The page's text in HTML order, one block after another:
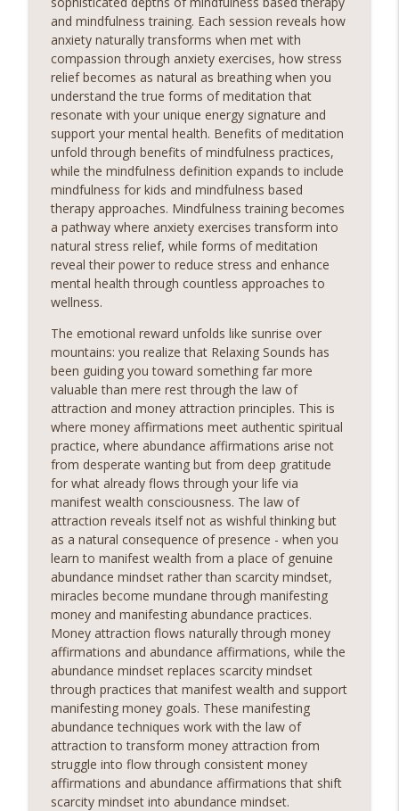
in soothing guided meditations, tranquil music, and
calming affirmations designed to melt away tension and
restore balance to your mind, body, and soul.Sounds
Sounds Ready
Children in Park Playful Sounds
Relaxing Sounds
Sounds Embark on a Journey to Inner Peace! Discover
the transformative power of relaxing meditation and
unlock a world of serenity and clarity. Whether you're
seeking relief from stress, anxiety, or simply craving a
moment of stillness amidst the chaos of daily life, our
meditation podcast is your sanctuary. Immerse yourself
in soothing guided meditations, tranquil music, and
calming affirmations designed to melt away tension and
restore balance to your mind, body, and soul.Sounds
info_outline
Chill Drive Lofi Focus
Relaxing Sounds
Sounds Embark on a Journey to Inner Peace! Discover
the transformative power of relaxing meditation and
unlock a world of serenity and clarity. Whether you're
seeking relief from stress, anxiety, or simply craving a
moment of stillness amidst the chaos of daily life, our
meditation podcast is your sanctuary. Immerse yourself
in soothing guided meditations, tranquil music, and
calming affirmations designed to melt away tension and
restore balance to your mind, body, and soul.Sounds
Sounds Ready
and mindfulness training. Each session reveals how
anxiety naturally transforms when met with
compassion through anxiety exercises, how stress
relief becomes as natural as breathing when you
understand the true forms of meditation that
resonate with your unique energy signature and
support your mental health. Benefits of meditation
unfold through benefits of mindfulness practices,
while the mindfulness definition expands to include
mindfulness for kids and mindfulness based
therapy approaches. Mindfulness training becomes
a pathway where anxiety exercises transform into
natural stress relief, while forms of meditation
reveal their power to reduce stress and enhance
mental health through countless approaches to
wellness.
The emotional reward unfolds like sunrise over
mountains: you realize that Relaxing Sounds has
been guiding you toward something far more
valuable than mere rest through the law of
attraction and money attraction principles. This is
where money affirmations meet authentic spiritual
practice, where abundance affirmations arise not
from desperate wanting but from deep gratitude
for what already flows through your life via
manifest wealth consciousness. The law of
attraction reveals itself not as wishful thinking but
as a natural consequence of presence - when you
learn to manifest wealth from a place of genuine
abundance mindset rather than scarcity mindset,
miracles become mundane through manifesting
money and manifesting abundance practices.
Money attraction flows naturally through money
affirmations and abundance affirmations, while the
abundance mindset replaces scarcity mindset
through practices that manifest wealth and support
manifesting money goals. These manifesting
abundance techniques work with the law of
attraction to transform money attraction from
struggle into flow through consistent money
affirmations and abundance affirmations that shift
scarcity mindset into abundance mindset.